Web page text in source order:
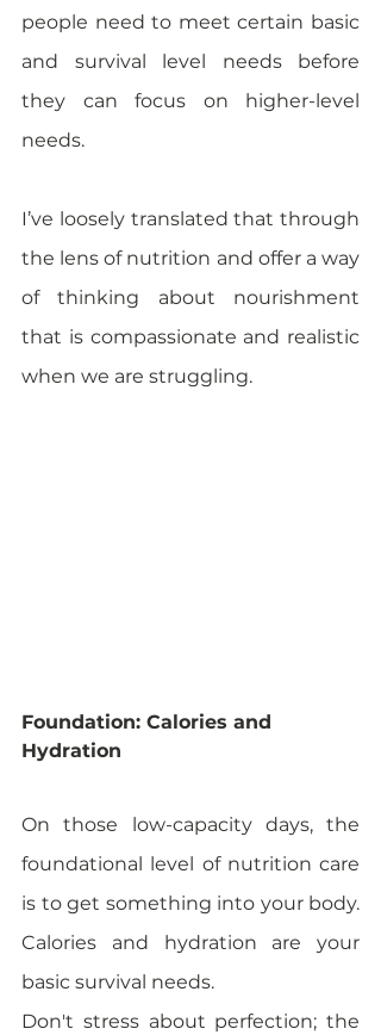
people need to meet certain basic
and survival level needs before
they can focus on higher-level
needs.
I’ve loosely translated that through
the lens of nutrition and offer a way
of thinking about nourishment
that is compassionate and realistic
when we are struggling.
Foundation: Calories and
Hydration
On those low-capacity days, the
foundational level of nutrition care
is to get something into your body.
Calories and hydration are your
basic survival needs.
Don't stress about perfection; the